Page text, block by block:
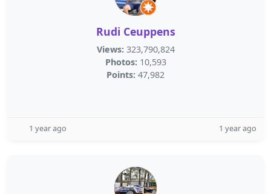
Rudi Ceuppens
Views: 323,790,824
Photos: 10,593
Points: 47,982
1 year ago 1 year ago